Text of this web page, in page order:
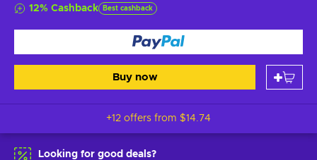
12% Cashback Best cashback
Buy now
+12 offers from $14.74
Looking for good deals?